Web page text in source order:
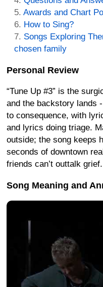
Awards and Chart
How to Sing?
Songs Exploring
chosen family
Personal Review
“Tune Up #3” is the
and the backstory lands
to consequence, with
and lyrics doing triage.
outside; the song keeps
seconds of downtown
friends can’t outtalk grief.
Song Meaning and